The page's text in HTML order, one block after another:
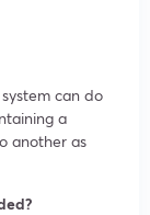
can do
a
another as